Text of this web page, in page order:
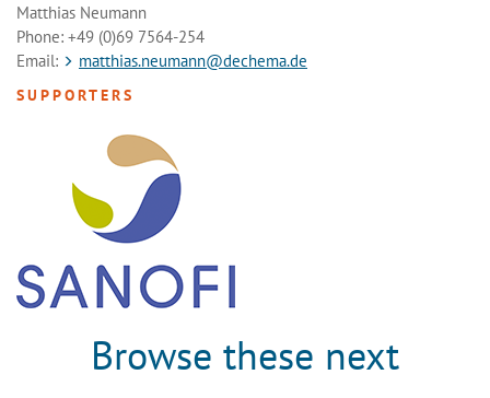
Matthias Neumann
Phone: +49 (0)69 7564-254
Email:
matthias.neumann@dechema.de
SUPPORTERS
Browse these next